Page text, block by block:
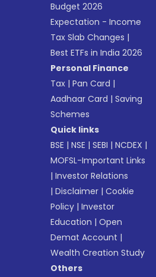
Budget 2026
Expectation - Income
Tax Slab Changes |
Best ETFs in India 2026
Personal Finance
Tax |Pan Card |
Aadhaar Card |Saving
Schemes
Quick links
BSE |NSE |SEBI |NCDEX |
MOFSL-Important Links
|Investor Relations
|Disclaimer |Cookie
Policy |Investor
Education |Open
Demat Account |
Wealth Creation Study
Others